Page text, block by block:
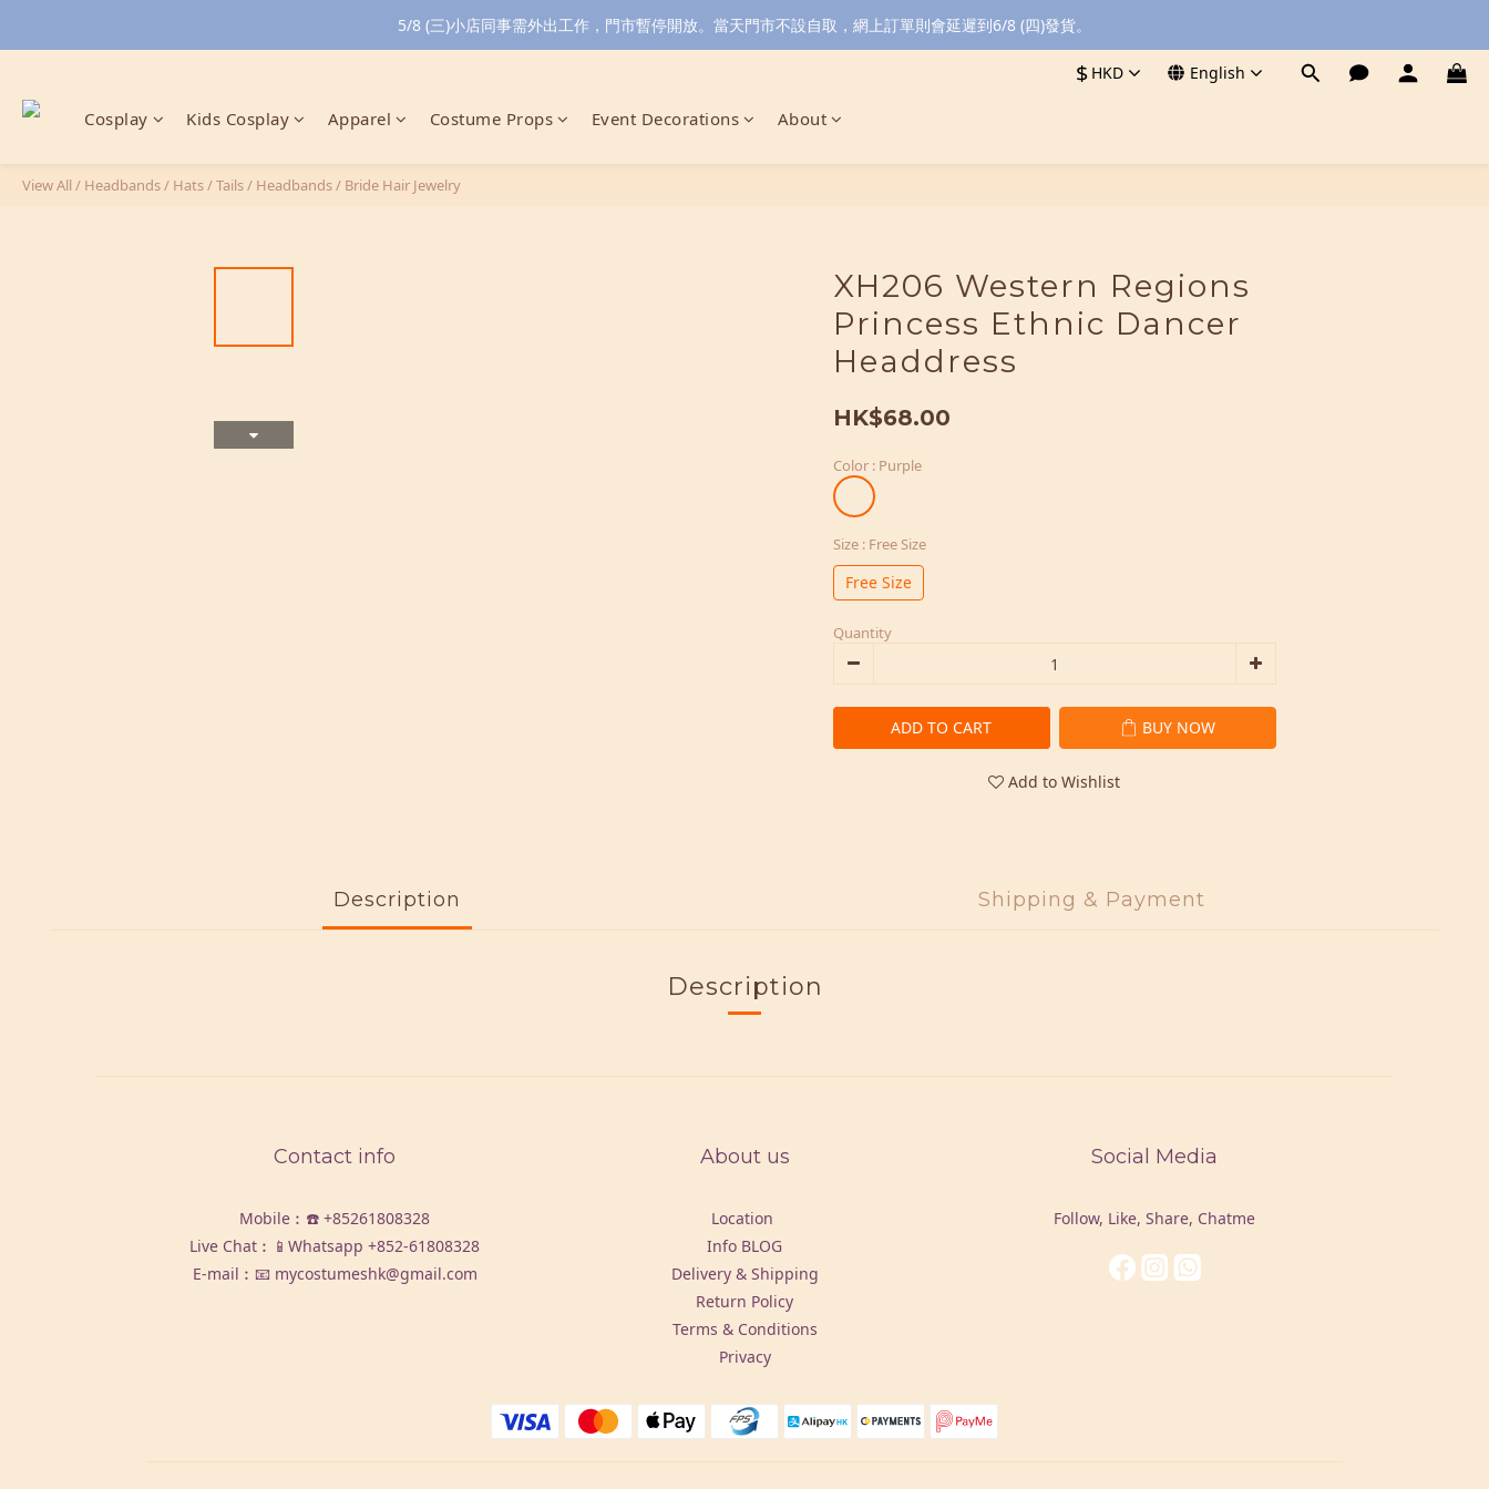
5/8 (三)小店同事需外出工作，門市暫停開放。當天門市不設自取，網上訂單則會延遲到6/8 (四)發貨。
$ HKD English
Cosplay Kids Cosplay Apparel Costume Props Event Decorations About
View All / Headbands / Hats / Tails/ Headbands/ Bride Hair Jewelry
XH206 Western Regions
Princess Ethnic Dancer
Headdress
HK$68.00
Color : Purple
Size : Free Size
Free Size
Quantity
ADD TO CART BUY NOW
Add to Wishlist
Description Shipping & Payment
Description
Contact info
Mobile︰☎️ +85261808328
Live Chat︰📱Whatsapp +852-61808328
E-mail︰📧 mycostumeshk@gmail.com
About us
Location
Info BLOG
Delivery & Shipping
Return Policy
Terms & Conditions
Privacy
Social Media
Follow, Like, Share, Chatme